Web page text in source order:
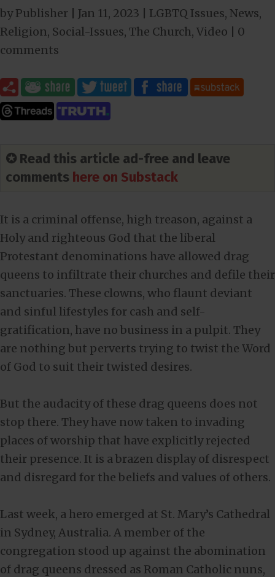
byPublisher Jan 11, 2023 LGBTQ Issues, News,
Religion, Social-Issues, The Church, Video
0
comments
✪ Read this article ad-free and leave
comments here on Substack
It is a criminal offense, high treason, against a
Holy and righteous God that the liberal
Protestant denominations have allowed drag
queens to infiltrate their churches and defile their
sanctuaries. These clowns, who flaunt deviant
and sinful lifestyles for cash and self-
gratification, have no business in a pulpit. They
are nothing but perverts trying to twist the Word
of God to suit their twisted desires.
But the audacity of these drag queens does not
stop there. They have now taken to invading
places of worship that have explicitly rejected
their presence. It is a brazen display of disrespect
and disregard for the beliefs and values of others.
Last week, a hero emerged at St. Mary’s Cathedral
in Sydney, Australia. A member of the
congregation stood up against the abomination
of drag queens dressed as Roman Catholic nuns,